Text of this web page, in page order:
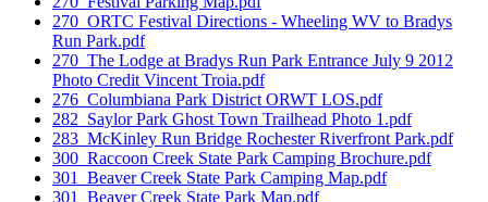
270_ORTC Festival Directions - Wheeling WV to Bradys
Run Park.pdf
270_The Lodge at Bradys Run Park Entrance July 9 2012
Photo Credit Vincent Troia.pdf
276_Columbiana Park District ORWT LOS.pdf
282_Saylor Park Ghost Town Trailhead Photo 1.pdf
283_McKinley Run Bridge Rochester Riverfront Park.pdf
300_Raccoon Creek State Park Camping Brochure.pdf
301_Beaver Creek State Park Camping Map.pdf
301_Beaver Creek State Park Map.pdf